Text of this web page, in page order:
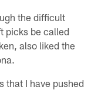
the difficult
picks be called
also liked the
that I have pushed